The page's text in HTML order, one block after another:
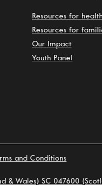
Resources for
Resources for
Our Impact
Youth Panel
and Conditions
& Wales) SC 047600